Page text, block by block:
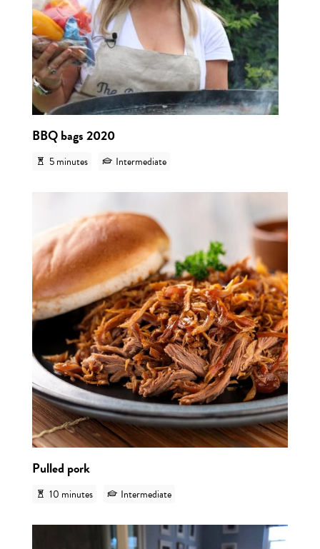
BBQ bags 2020
5 minutes Intermediate
Pulled pork
10 minutes Intermediate